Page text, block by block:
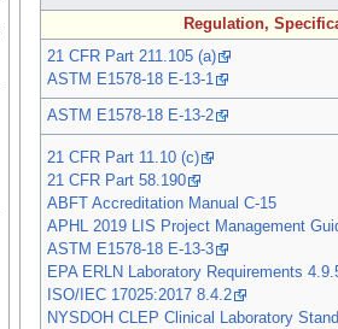
Regulation,
21 CFR Part 211.105 (a)
ASTM E1578-18 E-13-1
ASTM E1578-18 E-13-2
21 CFR Part 11.10 (c)
21 CFR Part 58.190
ABFT Accreditation Manual C-15
APHL 2019 LIS Project Management
ASTM E1578-18 E-13-3
EPA ERLN Laboratory Requirements
ISO/IEC 17025:2017 8.4.2
NYSDOH CLEP Clinical Laboratory